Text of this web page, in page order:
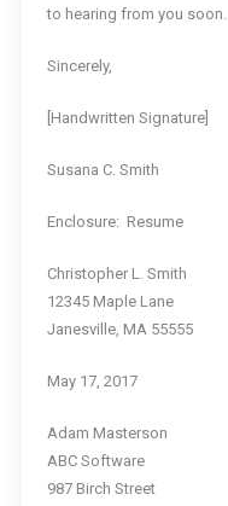
to hearing from you soon.
Sincerely,
[Handwritten Signature]
Susana C. Smith
Enclosure: Resume
Christopher L. Smith
12345 Maple Lane
Janesville, MA 55555
May 17, 2017
Adam Masterson
ABC Software
987 Birch Street